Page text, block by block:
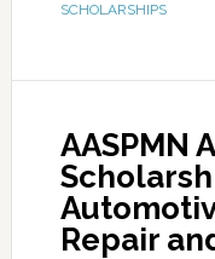
SCHOLARSHIPS
AASPMN
Repair